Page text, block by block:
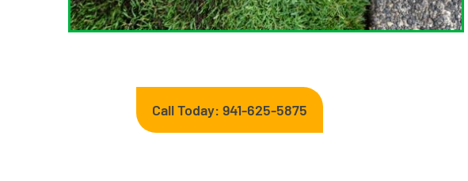
Call Today: 941-625-5875